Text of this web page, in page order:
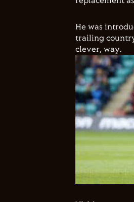
He was
trailing
clever, way.